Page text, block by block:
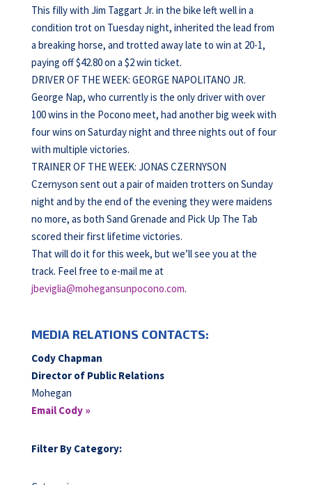
This filly with Jim Taggart Jr. in the bike left well in a
condition trot on Tuesday night, inherited the lead from
a breaking horse, and trotted away late to win at 20-1,
paying off $42.80 on a $2 win ticket.
DRIVER OF THE WEEK: GEORGE NAPOLITANO JR.
George Nap, who currently is the only driver with over
100 wins in the Pocono meet, had another big week with
four wins on Saturday night and three nights out of four
with multiple victories.
TRAINER OF THE WEEK: JONAS CZERNYSON
Czernyson sent out a pair of maiden trotters on Sunday
night and by the end of the evening they were maidens
no more, as both Sand Grenade and Pick Up The Tab
scored their first lifetime victories.
That will do it for this week, but we’ll see you at the
track. Feel free to e-mail me at
jbeviglia@mohegansunpocono.com.
MEDIA RELATIONS CONTACTS:
Cody Chapman
Director of Public Relations
Mohegan
Email Cody »
Filter By Category: